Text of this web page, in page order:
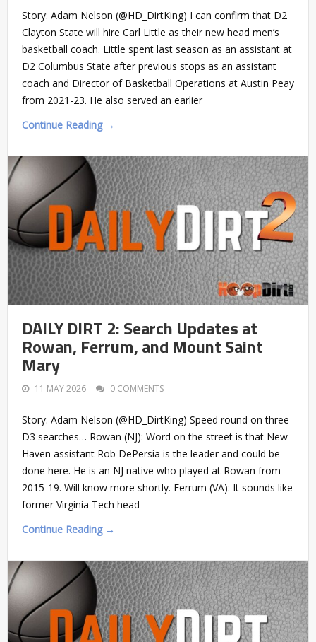
Story: Adam Nelson (@HD_DirtKing) I can confirm that D2
Clayton State will hire Carl Little as their new head men’s
basketball coach. Little spent last season as an assistant at
D2 Columbus State after previous stops as an assistant
coach and Director of Basketball Operations at Austin Peay
from 2021-23. He also served an earlier
Continue Reading →
DAILY DIRT 2: Search Updates at
Rowan, Ferrum, and Mount Saint
Mary
11 MAY 2026 0 COMMENTS
Story: Adam Nelson (@HD_DirtKing) Speed round on three
D3 searches… Rowan (NJ): Word on the street is that New
Haven assistant Rob DePersia is the leader and could be
done here. He is an NJ native who played at Rowan from
2015-19. Will know more shortly. Ferrum (VA): It sounds like
former Virginia Tech head
Continue Reading →